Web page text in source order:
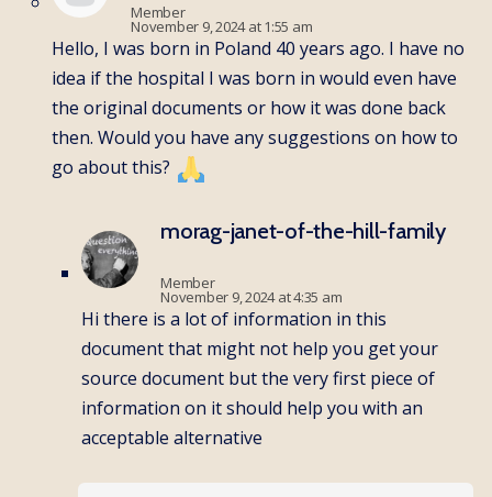
Member
November 9, 2024 at 1:55 am
Hello, I was born in Poland 40 years ago. I have no
idea if the hospital I was born in would even have
the original documents or how it was done back
then. Would you have any suggestions on how to
go about this?
morag-janet-of-the-hill-family
Member
November 9, 2024 at 4:35 am
Hi there is a lot of information in this
document that might not help you get your
source document but the very first piece of
information on it should help you with an
acceptable alternative